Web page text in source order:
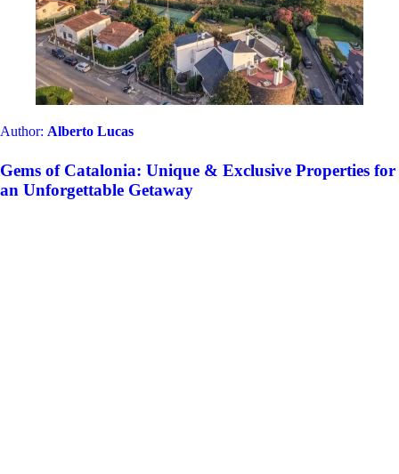
Author: Alberto Lucas
Gems of Catalonia: Unique & Exclusive Properties for
an Unforgettable Getaway